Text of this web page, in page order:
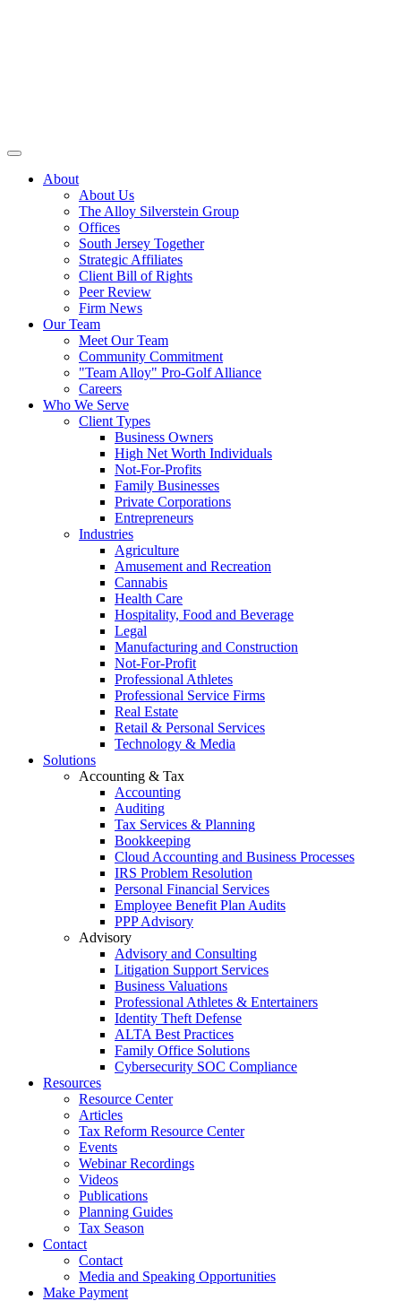
About
About Us
The Alloy Silverstein Group
Offices
South Jersey Together
Strategic Affiliates
Client Bill of Rights
Peer Review
Firm News
Our Team
Meet Our Team
Community Commitment
"Team Alloy" Pro-Golf Alliance
Careers
Who We Serve
Client Types
Business Owners
High Net Worth Individuals
Not-For-Profits
Family Businesses
Private Corporations
Entrepreneurs
Industries
Agriculture
Amusement and Recreation
Cannabis
Health Care
Hospitality, Food and Beverage
Legal
Manufacturing and Construction
Not-For-Profit
Professional Athletes
Professional Service Firms
Real Estate
Retail & Personal Services
Technology & Media
Solutions
Accounting & Tax
Accounting
Auditing
Tax Services & Planning
Bookkeeping
Cloud Accounting and Business Processes
IRS Problem Resolution
Personal Financial Services
Employee Benefit Plan Audits
PPP Advisory
Advisory
Advisory and Consulting
Litigation Support Services
Business Valuations
Professional Athletes & Entertainers
Identity Theft Defense
ALTA Best Practices
Family Office Solutions
Cybersecurity SOC Compliance
Resources
Resource Center
Articles
Tax Reform Resource Center
Events
Webinar Recordings
Videos
Publications
Planning Guides
Tax Season
Contact
Contact
Media and Speaking Opportunities
Make Payment